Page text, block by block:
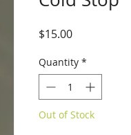
$15.00Price
Quantity *
Out of Stock